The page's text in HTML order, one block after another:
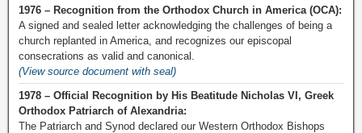
1976 – Recognition from the Orthodox Church in America (OCA):
A signed and sealed letter acknowledging the challenges of being a
church replanted in America, and recognizes our episcopal
consecrations as valid and canonical.
(View source document with seal)
1978 – Official Recognition by His Beatitude Nicholas VI, Greek
Orthodox Patriarch of Alexandria:
The Patriarch and Synod declared our Western Orthodox Bishops